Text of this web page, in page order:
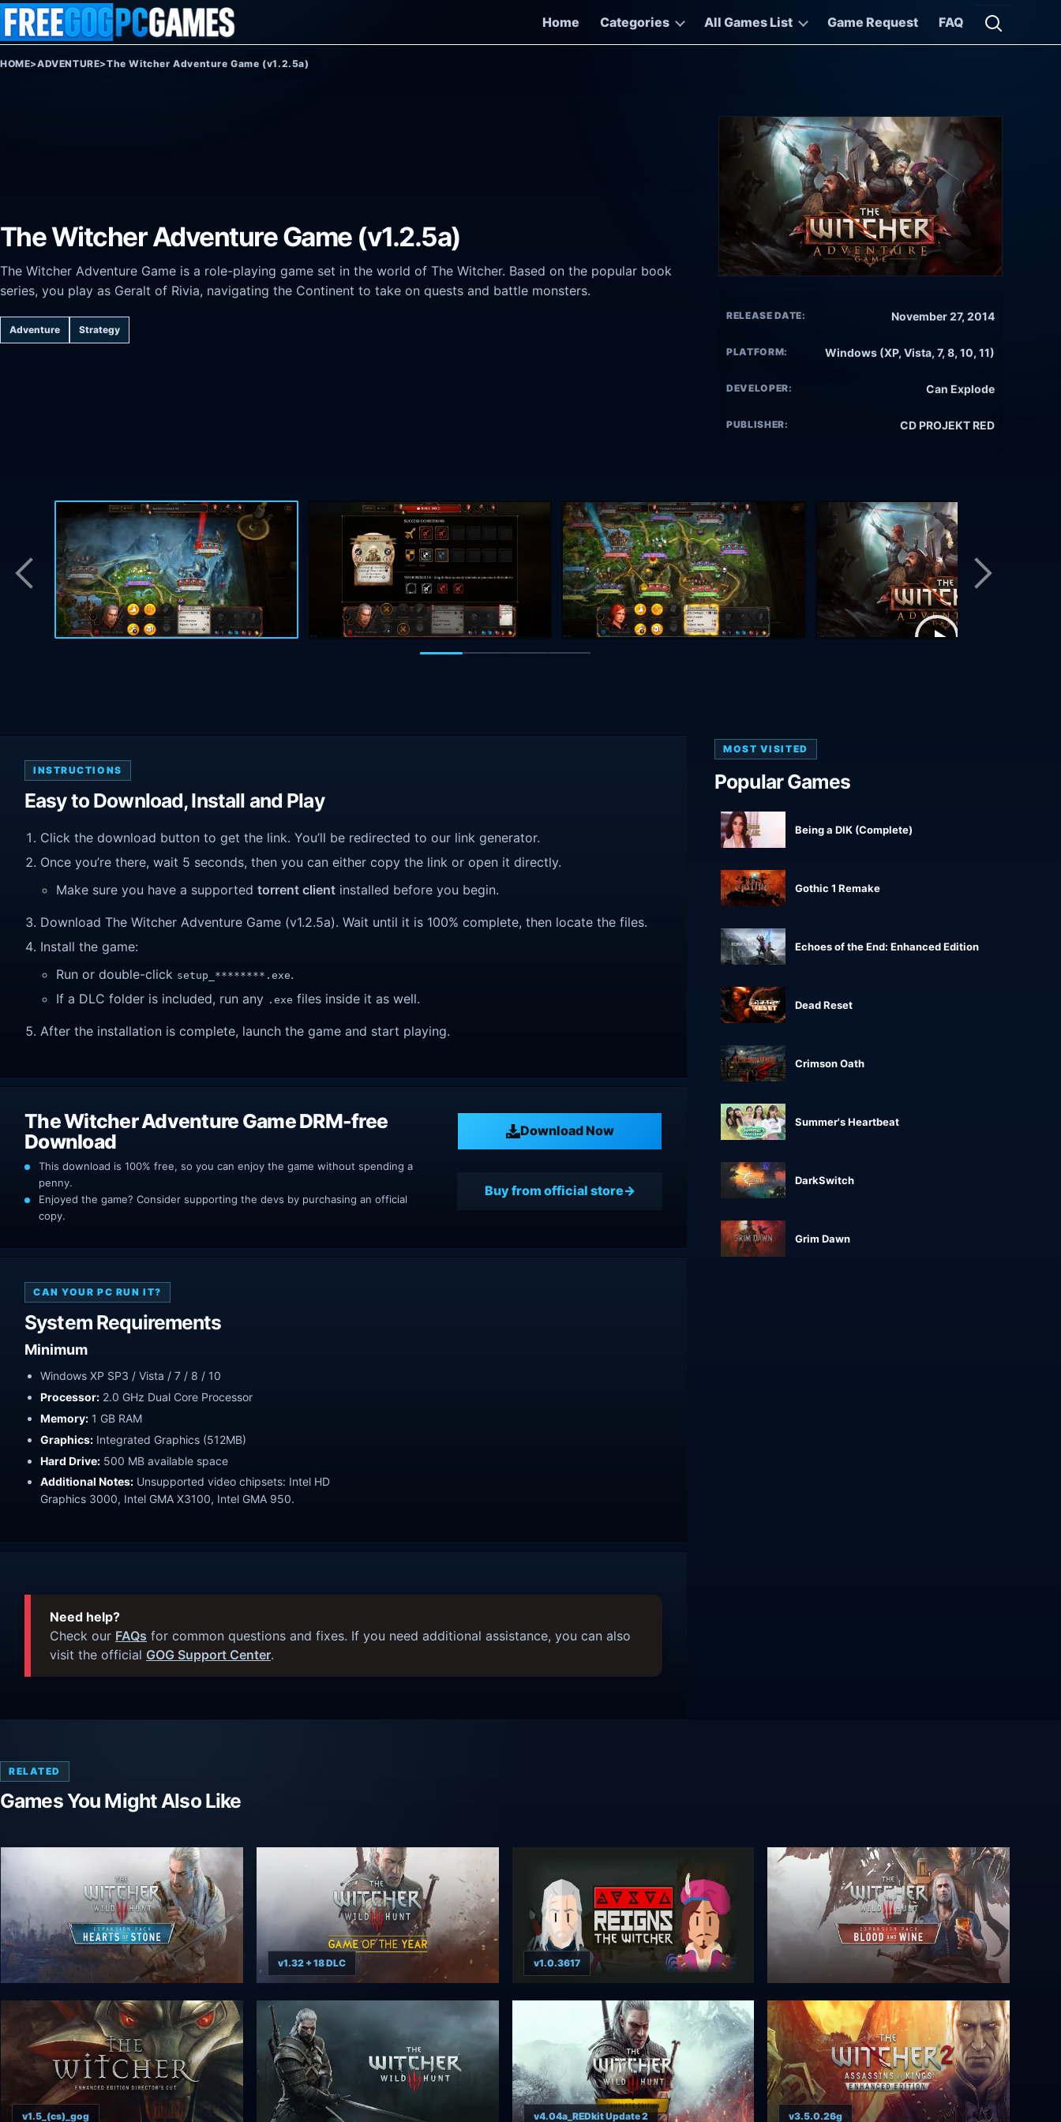
Skip to content
Home
Categories All Games List Game Request FAQ
Open
HOME>ADVENTURE>The Witcher Adventure Game (v1.2.5a)
The Witcher Adventure Game (v1.2.5a)
The Witcher Adventure Game is a role-playing game set in the world of The Witcher. Based on the popular book
series, you play as Geralt of Rivia, navigating the Continent to take on quests and battle monsters.
Adventure Strategy
RELEASE DATE: November 27, 2014
PLATFORM: Windows (XP, Vista, 7, 8, 10, 11)
DEVELOPER: Can Explode
PUBLISHER: CD PROJEKT RED
INSTRUCTIONS
Easy to Download, Install and Play
Click the download button to get the link. You’ll be redirected to our link generator.
Once you’re there, wait 5 seconds, then you can either copy the link or open it directly.
Make sure you have a supported torrent client installed before you begin.
Download The Witcher Adventure Game (v1.2.5a). Wait until it is 100% complete, then locate the files.
Install the game:
Run or double-click setup_********.exe.
If a DLC folder is included, run any .exe files inside it as well.
After the installation is complete, launch the game and start playing.
The Witcher Adventure Game DRM-free
Download
Download Now
This download is 100% free, so you can enjoy the game without spending a
penny.
Enjoyed the game? Consider supporting the devs by purchasing an official
copy.
Buy from official store
CAN YOUR PC RUN IT?
System Requirements
Minimum
Windows XP SP3 / Vista / 7 / 8 / 10
Processor: 2.0 GHz Dual Core Processor
Memory: 1 GB RAM
Graphics: Integrated Graphics (512MB)
Hard Drive: 500 MB available space
Additional Notes: Unsupported video chipsets: Intel HD
Graphics 3000, Intel GMA X3100, Intel GMA 950.
Need help?
Check our FAQs for common questions and fixes. If you need additional assistance, you can also
visit the official GOG Support Center.
MOST VISITED
Popular Games
Being a DIK (Complete)
Gothic 1 Remake
Echoes of the End: Enhanced Edition
Dead Reset
Crimson Oath
Summer's Heartbeat
DarkSwitch
Grim Dawn
RELATED
Games You Might Also Like
v1.32 + 18 DLC v1.0.3617
v1.5_(cs)_gog v4.04a_REDkit Update 2 v3.5.0.26g